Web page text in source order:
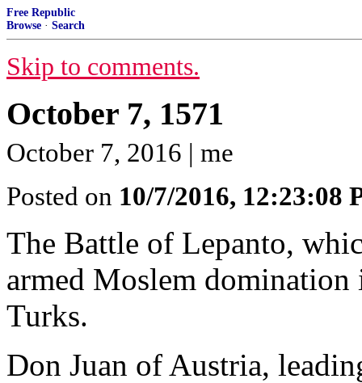
Free Republic
Browse · Search
Skip to comments.
October 7, 1571
October 7, 2016 | me
Posted on 10/7/2016, 12:23:08
The Battle of Lepanto,
armed Moslem
Turks.
Don Juan of Austria,